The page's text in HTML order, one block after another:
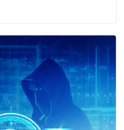
are controlled. With